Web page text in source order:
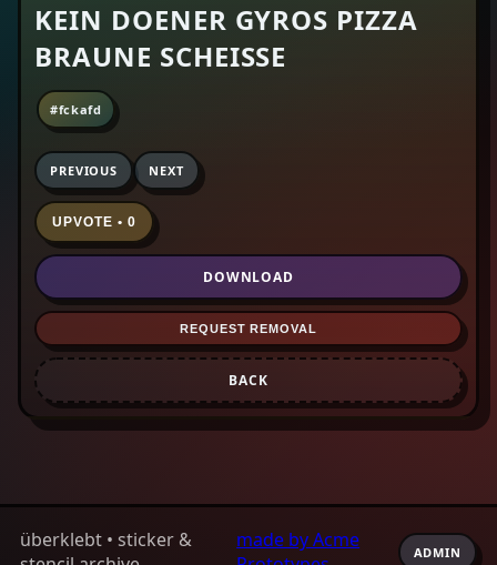
KEIN DOENER GYROS PIZZA
BRAUNE SCHEISSE
#fckafd
PREVIOUS NEXT
UPVOTE • 0
DOWNLOAD
REQUEST REMOVAL
BACK
überklebt • sticker &
made by Acme
ADMIN